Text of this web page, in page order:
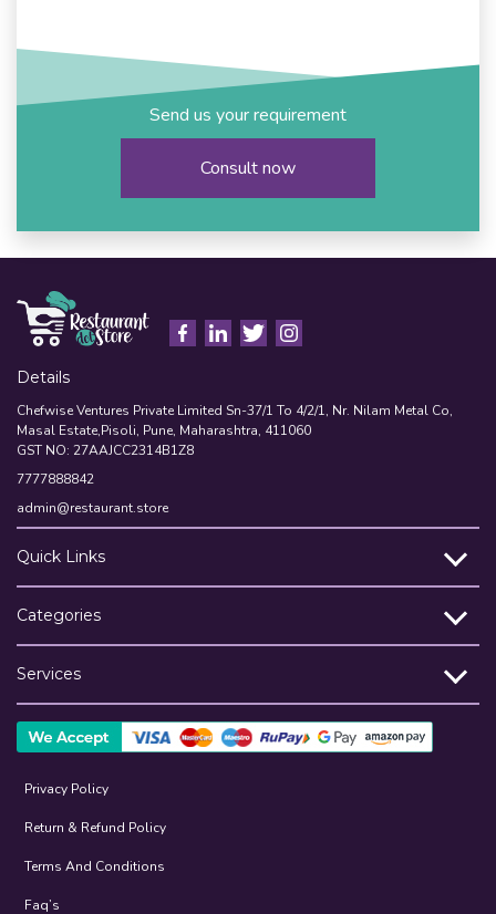
Send us your requirement
Consult now
Details
Chefwise Ventures Private Limited Sn-37/1 To 4/2/1, Nr. Nilam Metal Co,
Masal Estate,Pisoli, Pune, Maharashtra, 411060
GST NO: 27AAJCC2314B1Z8
7777888842
admin@restaurant.store
Quick Links
Categories
Services
Privacy Policy
Return & Refund Policy
Terms And Conditions
Faq’s